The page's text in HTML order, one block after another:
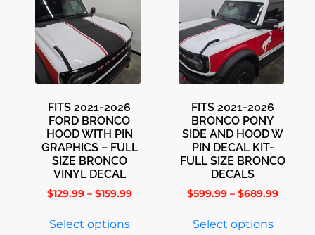
FITS 2021-2026
FORD BRONCO
HOOD WITH PIN
GRAPHICS – FULL
SIZE BRONCO
VINYL DECAL
$129.99 – $159.99
Select options
FITS 2021-2026
BRONCO PONY
SIDE AND HOOD W
PIN DECAL KIT-
FULL SIZE BRONCO
DECALS
$599.99 – $689.99
Select options